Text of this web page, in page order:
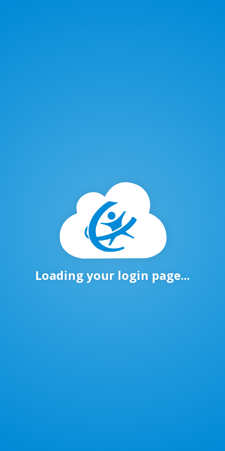
Loading your login page...